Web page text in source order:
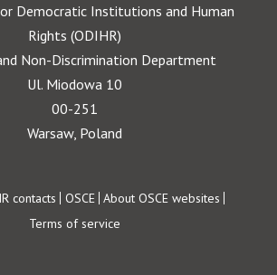
Democratic Institutions and Human
Rights (ODIHR)
Non-Discrimination Department
Ul. Miodowa 10
00-251
Warsaw, Poland
contacts OSCE About OSCE websites
Terms of service